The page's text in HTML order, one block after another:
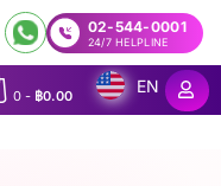
02-544-0001
24/7 HELPLINE
0- ฿0.00
EN